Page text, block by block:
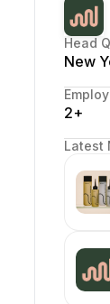
Head
New
2+
Latest